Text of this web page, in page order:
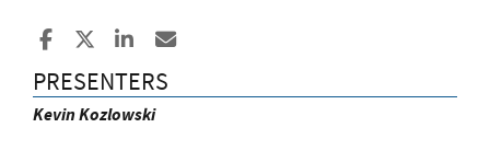
Share to Facebook
Share to XShare to LinkedIn
PRESENTERS
Kevin Kozlowski